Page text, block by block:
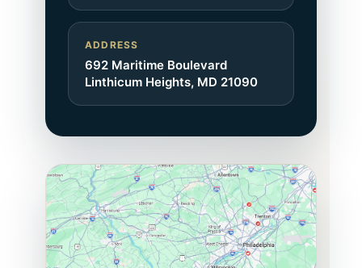
ADDRESS
692 Maritime Boulevard
Linthicum Heights, MD 21090